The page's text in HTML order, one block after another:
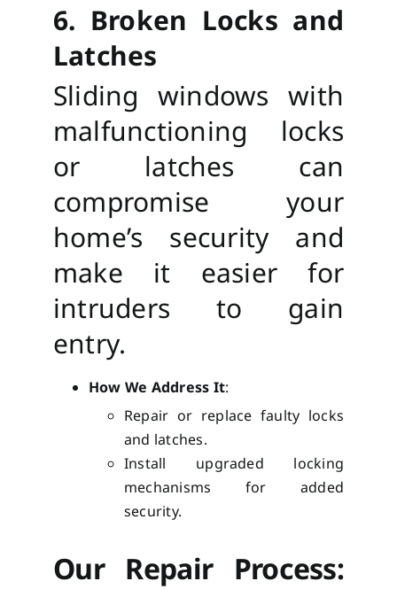
6. Broken Locks and
Latches
Sliding windows with
malfunctioning locks
or latches can
compromise your
home’s security and
make it easier for
intruders to gain
entry.
How We Address It:
Repair or replace faulty locks
and latches.
Install upgraded locking
mechanisms for added
security.
Our Repair Process: